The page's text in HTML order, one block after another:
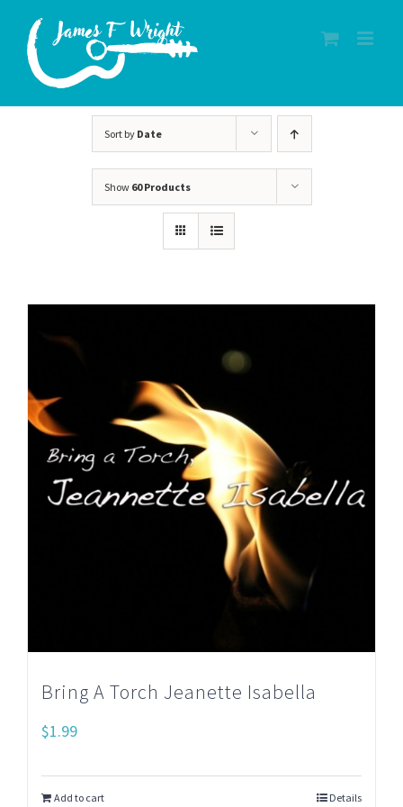
content
Sort by Date
Show 60 Products
Bring A Torch Jeanette Isabella
$1.99
Add to cart Details